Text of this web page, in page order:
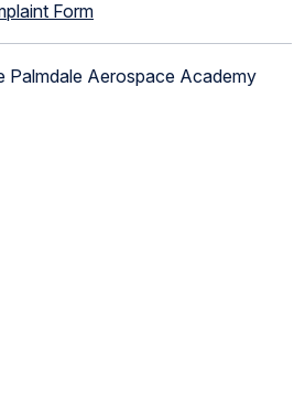
Form
Aerospace Academy